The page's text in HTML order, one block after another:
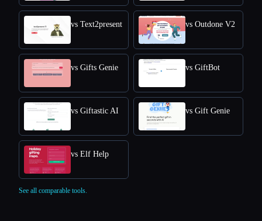
vs Text2present vs Outdone V2
vs Gifts Genie vs GiftBot
vs Giftastic AI vs Gift Genie
vs Elf Help
See all comparable tools.